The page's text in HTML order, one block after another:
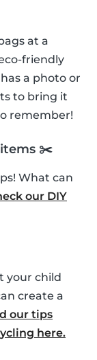
at a
friendly
a photo or
to bring it
remember!
items ✂️
What can
our DIY
your child
create a
our tips
here.